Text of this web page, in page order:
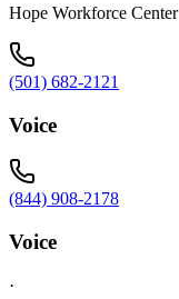
Hope Workforce Center
(501) 682-2121
Voice
(844) 908-2178
Voice
·